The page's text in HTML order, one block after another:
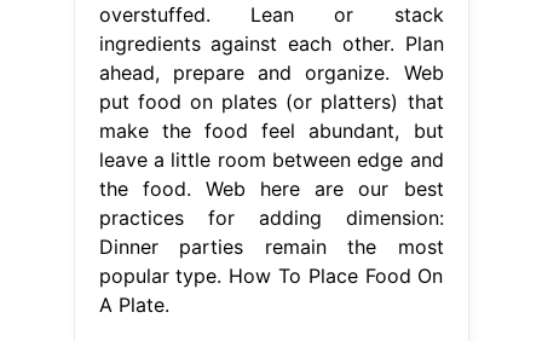
overstuffed. Lean or stack
ingredients against each other. Plan
ahead, prepare and organize. Web
put food on plates (or platters) that
make the food feel abundant, but
leave a little room between edge and
the food. Web here are our best
practices for adding dimension:
Dinner parties remain the most
popular type. How To Place Food On
A Plate.